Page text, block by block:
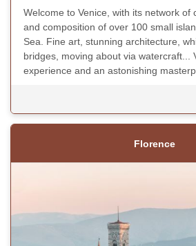
Welcome to Venice, with its network of
and composition of over 100 small
Sea. Fine art, stunning architecture,
bridges, moving about via watercraft...
experience and an astonishing
Florence